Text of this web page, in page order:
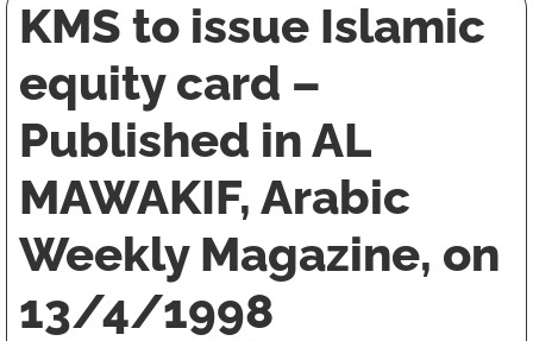
KMS to issue Islamic
equity card –
Published in AL
MAWAKIF, Arabic
Weekly Magazine, on
13/4/1998